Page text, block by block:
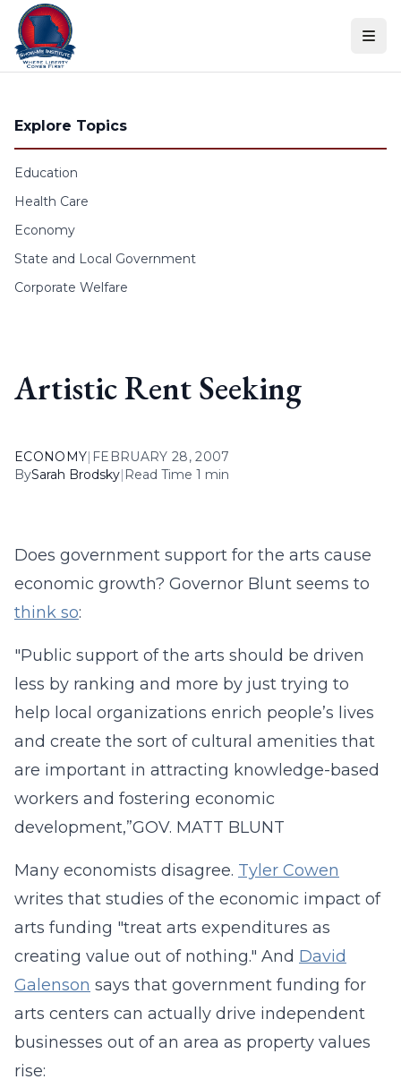
Skip to content
Explore Topics
Education
Health Care
Economy
State and Local Government
Corporate Welfare
Artistic Rent Seeking
ECONOMY| FEBRUARY 28, 2007
BySarah Brodsky| Read Time 1 min
Does government support for the arts cause
economic growth? Governor Blunt seems to
think so:
"Public support of the arts should be driven
less by ranking and more by just trying to
help local organizations enrich people’s lives
and create the sort of cultural amenities that
are important in attracting knowledge-based
workers and fostering economic
development,”GOV. MATT BLUNT
Many economists disagree. Tyler Cowen
writes that studies of the economic impact of
arts funding "treat arts expenditures as
creating value out of nothing." And David
Galenson says that government funding for
arts centers can actually drive independent
businesses out of an area as property values
rise: